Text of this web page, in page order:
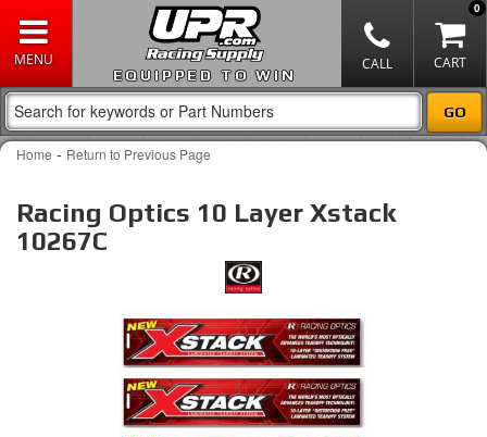
EQUIPPED TO WIN
0
Home - Return to Previous Page
Racing Optics 10 Layer Xstack
10267C